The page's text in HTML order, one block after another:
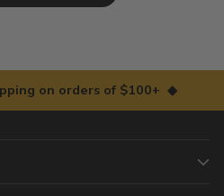
on orders of $100+ ◆